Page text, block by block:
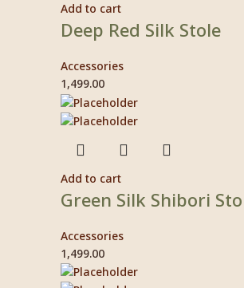
Add to cart
Deep Red Silk Stole
Accessories
1,499.00
Add to cart
Green Silk Shibori
Accessories
1,499.00